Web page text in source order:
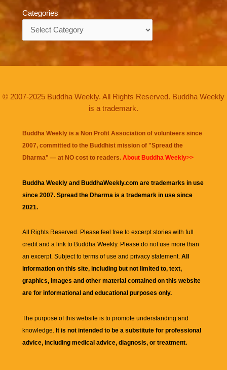
Categories
© 2007-2025 Buddha Weekly. All Rights Reserved. Buddha Weekly
is a trademark.
Buddha Weekly is a Non Profit Association of volunteers since
2007, committed to the Buddhist mission of "Spread the
Dharma" — at NO cost to readers. About Buddha Weekly>>
Buddha Weekly and BuddhaWeekly.com are trademarks in use
since 2007. Spread the Dharma is a trademark in use since
2021.
All Rights Reserved. Please feel free to excerpt stories with full
credit and a link to Buddha Weekly. Please do not use more than
an excerpt. Subject to terms of use and privacy statement. All
information on this site, including but not limited to, text,
graphics, images and other material contained on this website
are for informational and educational purposes only.
The purpose of this website is to promote understanding and
knowledge. It is not intended to be a substitute for professional
advice, including medical advice, diagnosis, or treatment.